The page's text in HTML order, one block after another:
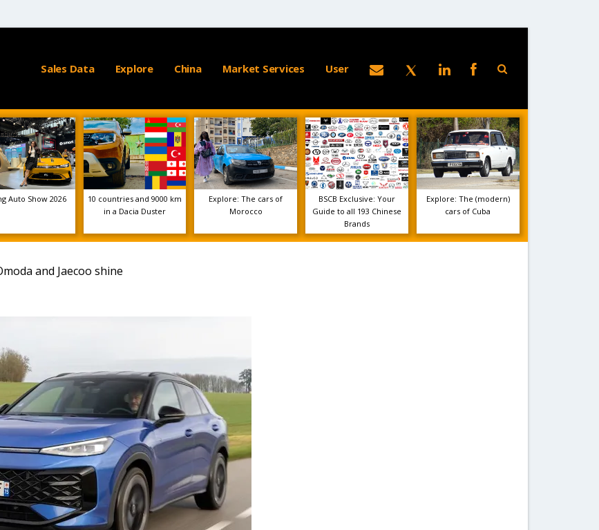
Sales Data Explore China Market Services User
Auto Show 2026
10 countries and 9000 km
in a Dacia Duster
Explore: The cars of
Morocco
BSCB Exclusive: Your
Guide to all 193 Chinese
Brands
Explore: The (modern)
cars of Cuba
and Jaecoo shine